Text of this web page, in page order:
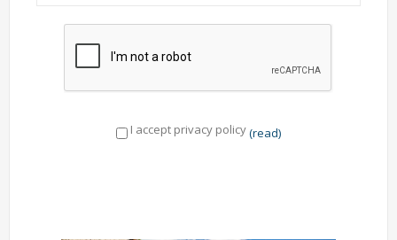
I accept privacy policy(read)